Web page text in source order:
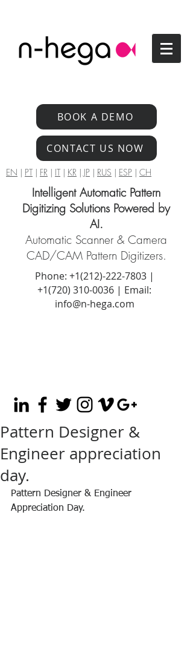
BOOK A DEMO
CONTACT US NOW
EN | PT| FR | IT| KR | JP | RUS | ESP | CH
Intelligent Automatic Pattern
Digitizing Solutions Powered by
AI.
Automatic Scanner & Camera
CAD/CAM Pattern Digitizers.
Phone: +1(212)-222-7803|
+1‪(720) 310-0036 | Email:
info@n-hega.com
Pattern Designer &
Engineer appreciation
day.
Pattern Designer & Engineer
Appreciation Day.